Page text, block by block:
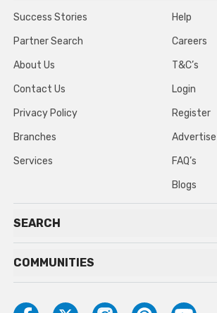
Success Stories
Partner Search
About Us
Contact Us
Privacy Policy
Branches
Services
Help
Careers
T&C’s
Login
Register
Advertise
FAQ’s
Blogs
SEARCH
COMMUNITIES